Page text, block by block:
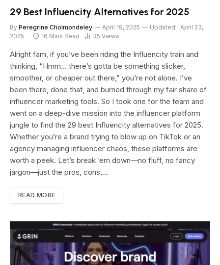
29 Best Influencity Alternatives for 2025
By Peregrine Cholmondeley April 19, 2025 Updated: April 23,
2025
16 Mins Read 35 Views
Alright fam, if you’ve been riding the Influencity train and
thinking, “Hmm… there’s gotta be something slicker,
smoother, or cheaper out there,” you’re not alone. I’ve
been there, done that, and burned through my fair share of
influencer marketing tools. So I took one for the team and
went on a deep-dive mission into the influencer platform
jungle to find the 29 best Influencity alternatives for 2025.
Whether you’re a brand trying to blow up on TikTok or an
agency managing influencer chaos, these platforms are
worth a peek. Let’s break ‘em down—no fluff, no fancy
jargon—just the pros, cons,…
READ MORE